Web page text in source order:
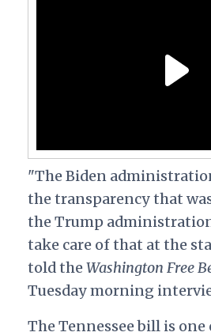
"The Biden
the transparency that
the Trump
take care of that at the
told theWashington Free
Tuesday morning
The Tennessee bill is